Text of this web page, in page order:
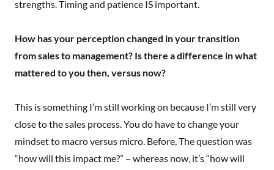
strengths. Timing and patience IS important.
How has your perception changed in your transition
from sales to management? Is there a difference in what
mattered to you then, versus now?
This is something I’m still working on because I’m still very
close to the sales process. You do have to change your
mindset to macro versus micro. Before, The question was
“how will this impact me?” – whereas now, it’s “how will